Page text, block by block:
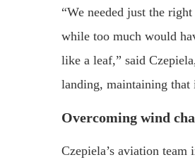
“We needed just the
while too much would
like a leaf,” said
landing, maintaining that
Overcoming wind
Czepiela’s aviation